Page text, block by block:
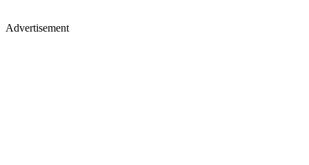
Advertisement